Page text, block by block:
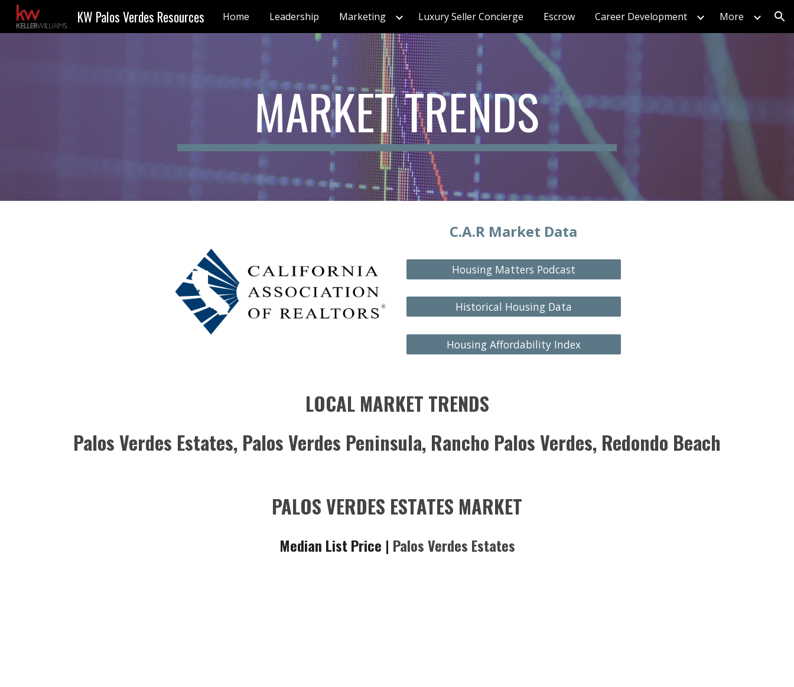
Skip to main content Skip to navigation
KW Palos Verdes Resources Home Leadership Marketing Luxury Seller Concierge Escrow Career Development More
MARKET TRENDS
C.A.R Market Data
Housing Matters Podcast
Historical Housing Data
Housing Affordability Index
LOCAL MARKET TRENDS
Palos Verdes Estates, Palos Verdes Peninsula, Rancho Palos Verdes, Redondo Beach
PALOS VERDES ESTATES MARKET
Median List Price | Palos Verdes Estates